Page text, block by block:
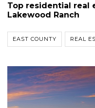
Top residential real
Lakewood Ranch
EAST COUNTY REAL